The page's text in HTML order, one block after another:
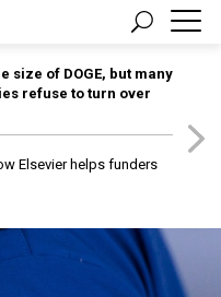
size of DOGE, but many
refuse to turn over
Elsevier helps funders